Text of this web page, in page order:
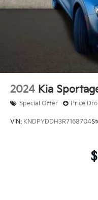
2024 Kia
Special Offer Price
VIN: KNDPYDDH3R7168704